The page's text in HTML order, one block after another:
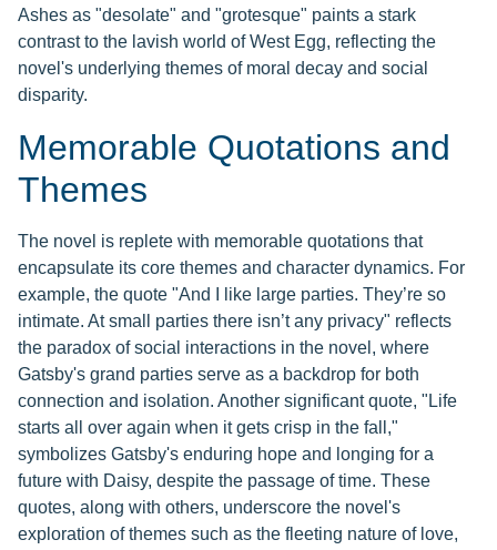
Ashes as "desolate" and "grotesque" paints a stark
contrast to the lavish world of West Egg, reflecting the
novel's underlying themes of moral decay and social
disparity.
Memorable Quotations and
Themes
The novel is replete with memorable quotations that
encapsulate its core themes and character dynamics. For
example, the quote "And I like large parties. They’re so
intimate. At small parties there isn’t any privacy" reflects
the paradox of social interactions in the novel, where
Gatsby's grand parties serve as a backdrop for both
connection and isolation. Another significant quote, "Life
starts all over again when it gets crisp in the fall,"
symbolizes Gatsby's enduring hope and longing for a
future with Daisy, despite the passage of time. These
quotes, along with others, underscore the novel's
exploration of themes such as the fleeting nature of love,